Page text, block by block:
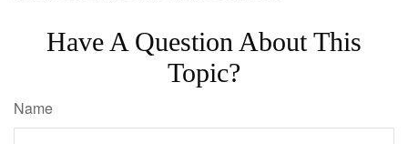
Have A Question About This
Topic?
Name